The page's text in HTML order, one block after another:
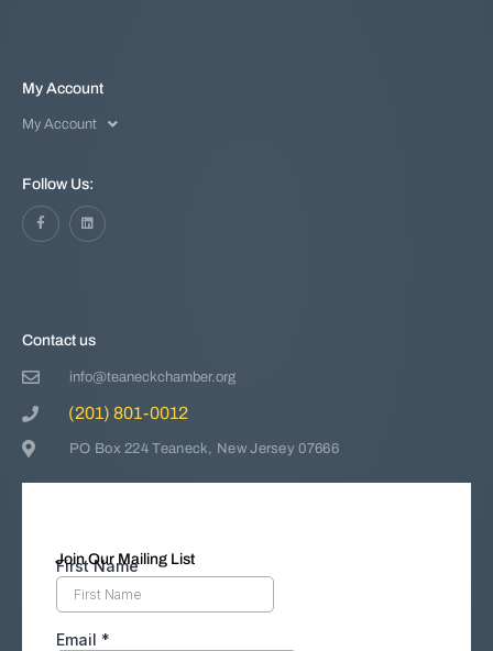
Contact us
info@teaneckchamber.org
(201) 801-0012
PO Box 224 Teaneck, New Jersey 07666
My Account
My Account
Follow Us:
Join Our Mailing List